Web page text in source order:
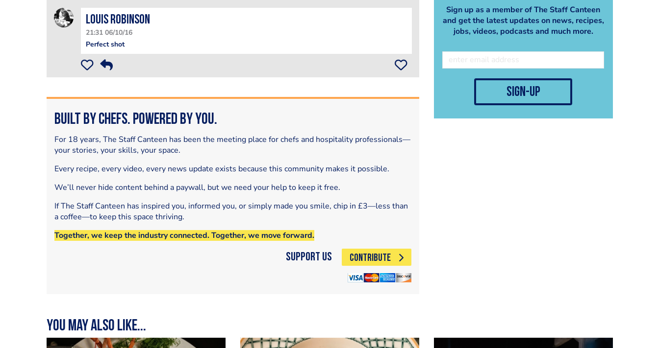
Sign up as a member of The Staff Canteen
and get the latest updates on news, recipes,
jobs, videos, podcasts and much more.
sign-up
Louis Robinson
21:31 06/10/16
Perfect shot
Built by Chefs. Powered by You.
For 18 years, The Staff Canteen has been the meeting place for chefs and hospitality professionals—
your stories, your skills, your space.
Every recipe, every video, every news update exists because this community makes it possible.
We’ll never hide content behind a paywall, but we need your help to keep it free.
If The Staff Canteen has inspired you, informed you, or simply made you smile, chip in £3—less than
a coffee—to keep this space thriving.
Together, we keep the industry connected. Together, we move forward.
Support Us CONTRIBUTE
You may also like...